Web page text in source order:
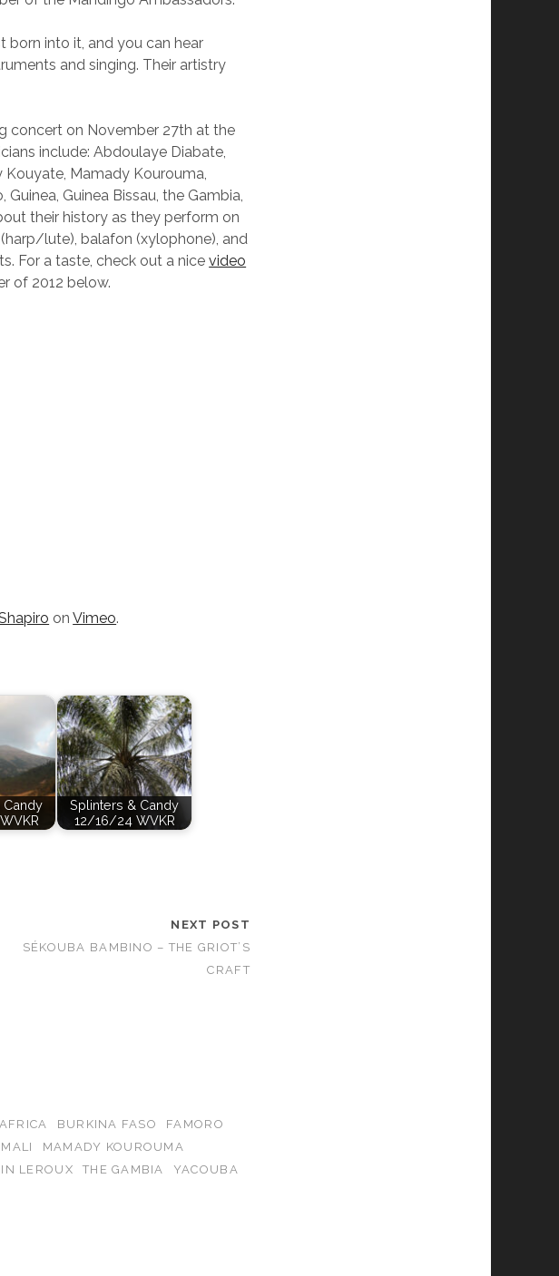
born into it, and you can hear
and singing. Their artistry
concert on November 27th at the
include: Abdoulaye Diabate,
Mamady Kourouma,
Guinea Bissau, the Gambia,
their history as they perform on
lute), balafon (xylophone), and
For a taste, check out a nicevideo
of 2012 below.
onVimeo.
Candy
Splinters & Candy
12/16/24 WVKR
NEXT POST
SÉKOUBA BAMBINO – THE GRIOT’S
CRAFT
AFRICA BURKINA FASO
FAMORO
MALI
MAMADY KOUROUMA
LEROUX THE GAMBIA
YACOUBA